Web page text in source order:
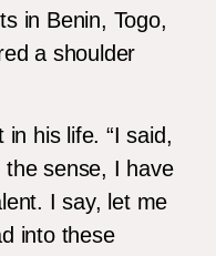
in Benin, Togo,
a shoulder
his life. “I said,
the sense, I have
I say, let me
into these